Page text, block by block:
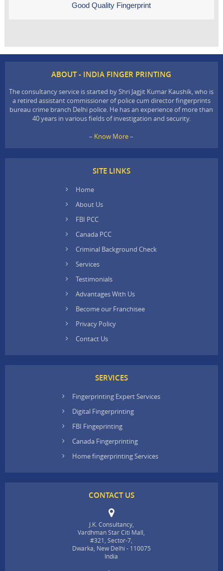
Good Quality Fingerprint
ABOUT - INDIA FINGER PRINTING
The consultancy service is started by Shri Jagjit Kumar Kaushik, who is
a retired assistant commissioner of police cum director fingerprints
bureau crime branch Delhi police. He has an experience of more than
40 years in various fields of investigation and security.
– Know More –
SITE LINKS
Home
About Us
FBI PCC
Canada PCC
Criminal Background Check
Services
Testimonials
Advantages With Us
Become our Franchisee
Privacy Policy
Contact Us
SERVICES
Fingerprinting Expert Services
Digital Fingerprinting
FBI Fingeprinting
Canada Fingerprinting
Home fingerprinting Services
CONTACT US
J.K. Consultancy,
Vardhman Star Citi Mall,
#321, Sector-7,
Dwarka, New Delhi - 110075
India